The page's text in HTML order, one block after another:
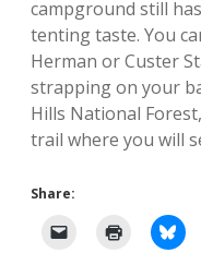
campground still
tenting taste. You
Herman or Custer
strapping on your
Hills National
trail where you will
Share: